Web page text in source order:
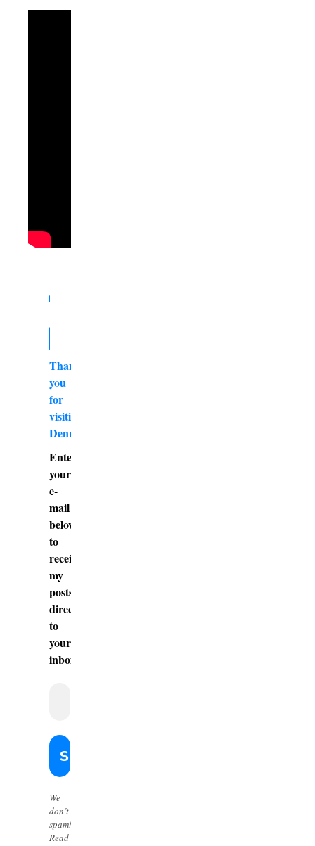
Thank
you
for
visiting
DennyBurk.com
Enter
your
e-
mail
below
to
receive
my
posts
directly
to
your
inbox.
We
don’t
spam!
Read